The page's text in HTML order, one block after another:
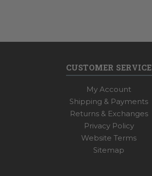
CUSTOMER SERVICE
My Account
Shipping & Payments
Returns & Exchanges
Privacy Policy
Website Terms
Sitemap